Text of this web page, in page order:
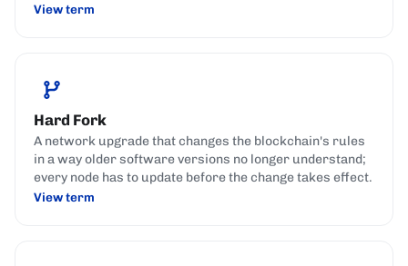
View term
Hard Fork
A network upgrade that changes the blockchain's rules
in a way older software versions no longer understand;
every node has to update before the change takes effect.
View term